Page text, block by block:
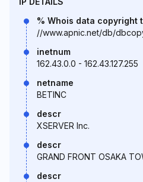
% Whois data copyright
//www.apnic.net/db/
inetnum
162.43.0.0 - 162.43.127.255
netname
BETINC
descr
XSERVER Inc.
descr
GRAND FRONT OSAKA
descr